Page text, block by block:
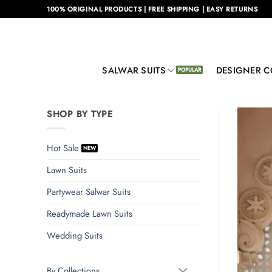
to
100% ORIGINAL PRODUCTS | FREE SHIPPING | EASY RETURNS
SALWAR SUITS DESIGNER
SHOP BY TYPE
Hot Sale
Lawn Suits
Partywear Salwar Suits
Readymade Lawn Suits
Wedding Suits